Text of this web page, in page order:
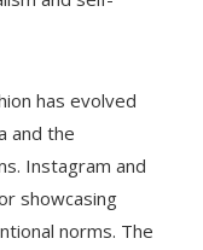
has evolved
and the
Instagram and
showcasing
norms. The